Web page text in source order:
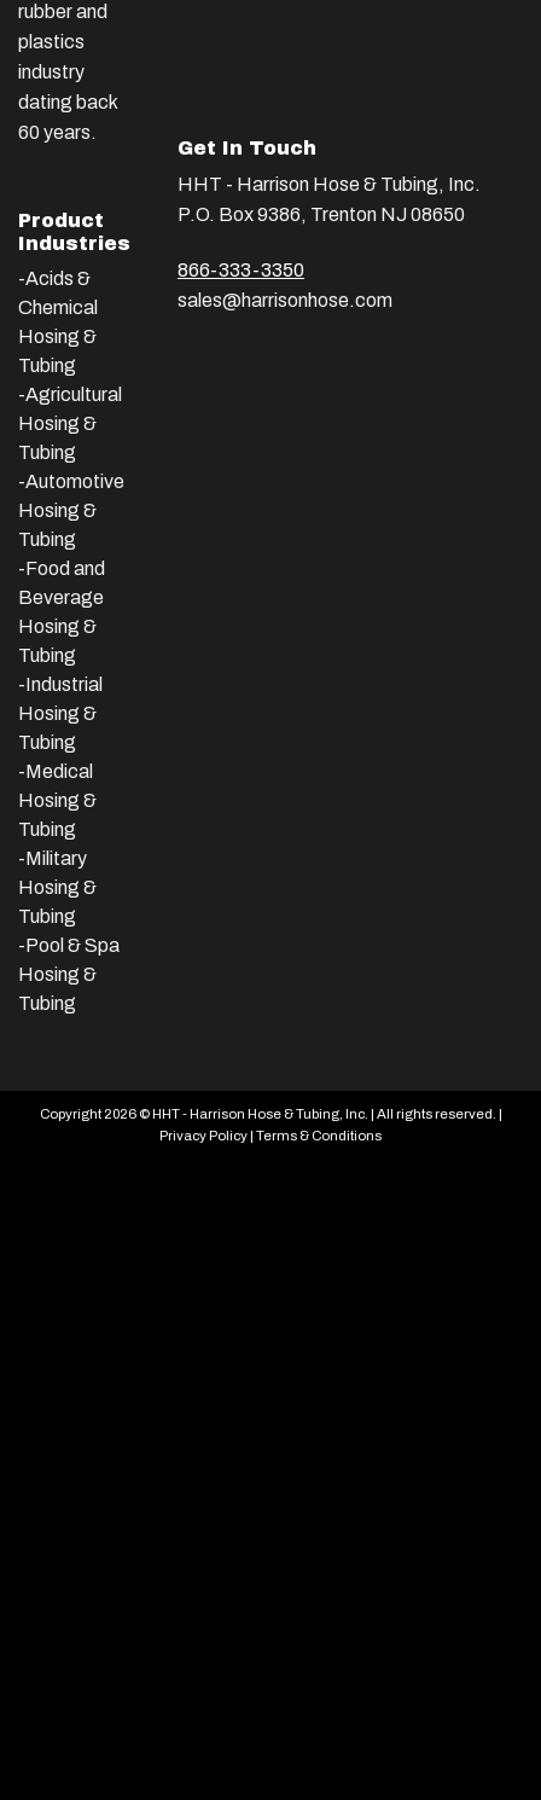
rubber and
plastics
industry
dating back
60 years.
Product
Industries
-Acids &
Chemical
Hosing &
Tubing
-Agricultural
Hosing &
Tubing
-Automotive
Hosing &
Tubing
-Food and
Beverage
Hosing &
Tubing
-Industrial
Hosing &
Tubing
-Medical
Hosing &
Tubing
-Military
Hosing &
Tubing
-Pool & Spa
Hosing &
Tubing
Get In Touch
HHT - Harrison Hose & Tubing, Inc.
P.O. Box 9386, Trenton NJ 08650
866-333-3350
sales@harrisonhose.com
Copyright 2026 © HHT - Harrison Hose & Tubing, Inc. | All rights reserved. |
Privacy Policy Terms & Conditions